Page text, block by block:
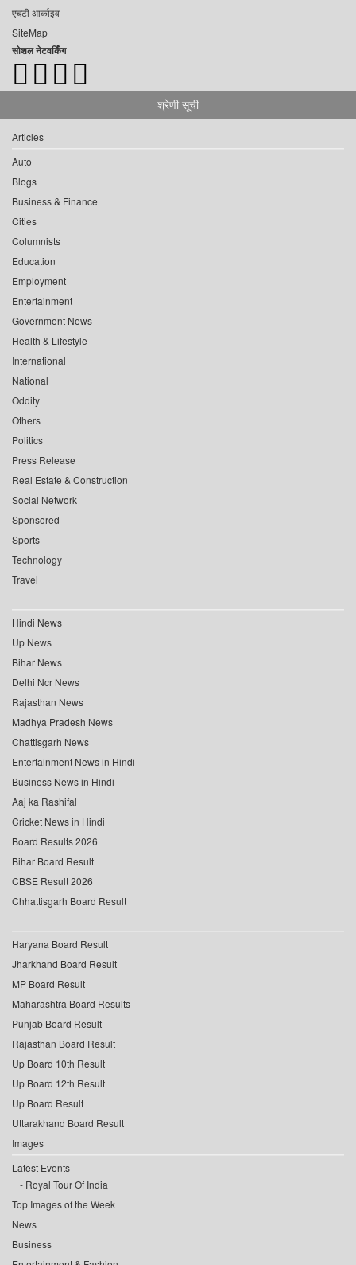
एचटी आर्काइव
SiteMap
सोशल नेटवर्किंग
श्रेणी सूची
Articles
Auto
Blogs
Business & Finance
Cities
Columnists
Education
Employment
Entertainment
Government News
Health & Lifestyle
International
National
Oddity
Others
Politics
Press Release
Real Estate & Construction
Social Network
Sponsored
Sports
Technology
Travel
Hindi News
Up News
Bihar News
Delhi Ncr News
Rajasthan News
Madhya Pradesh News
Chattisgarh News
Entertainment News in Hindi
Business News in Hindi
Aaj ka Rashifal
Cricket News in Hindi
Board Results 2026
Bihar Board Result
CBSE Result 2026
Chhattisgarh Board Result
Haryana Board Result
Jharkhand Board Result
MP Board Result
Maharashtra Board Results
Punjab Board Result
Rajasthan Board Result
Up Board 10th Result
Up Board 12th Result
Up Board Result
Uttarakhand Board Result
Images
Latest Events
Royal Tour Of India
Top Images of the Week
News
Business